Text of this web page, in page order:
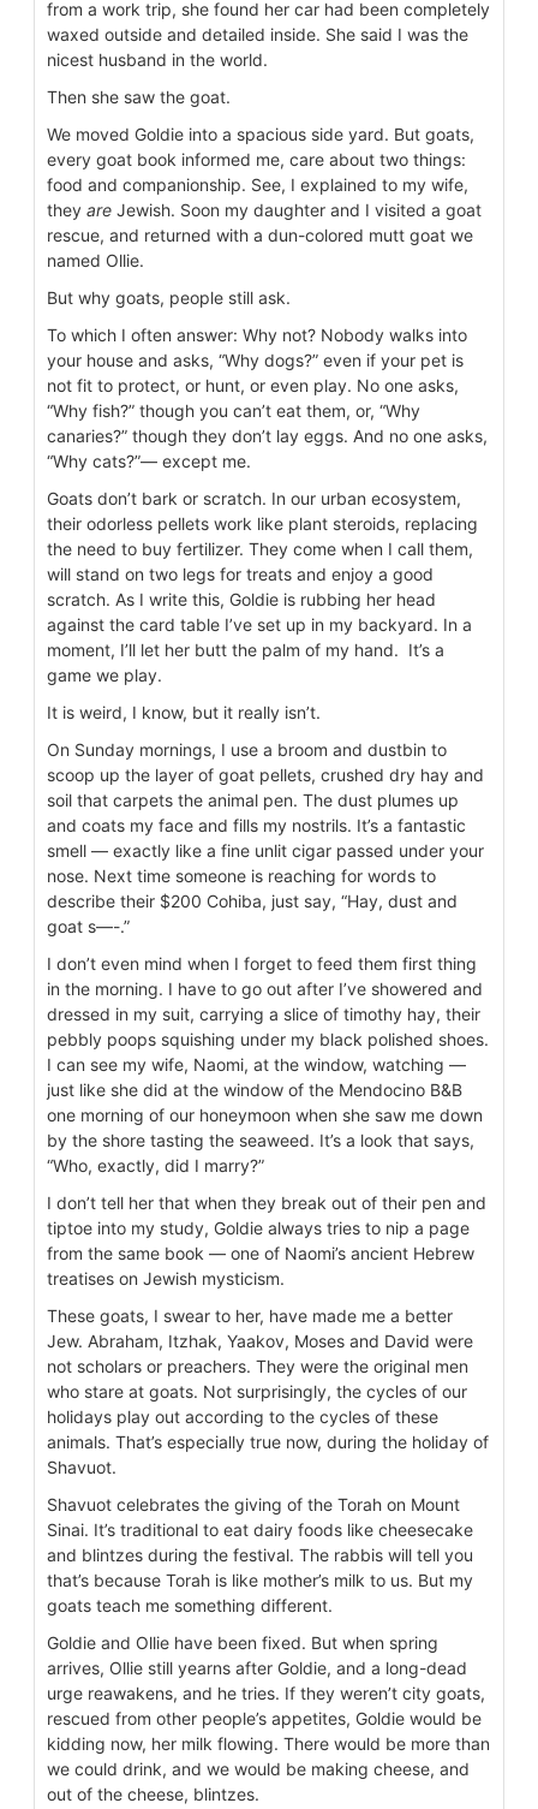
from a work trip, she found her car had been completely
waxed outside and detailed inside. She said I was the
nicest husband in the world.
Then she saw the goat.
We moved Goldie into a spacious side yard. But goats,
every goat book informed me, care about two things:
food and companionship. See, I explained to my wife,
they are Jewish. Soon my daughter and I visited a goat
rescue, and returned with a dun-colored mutt goat we
named Ollie.
But why goats, people still ask.
To which I often answer: Why not? Nobody walks into
your house and asks, “Why dogs?” even if your pet is
not fit to protect, or hunt, or even play. No one asks,
“Why fish?” though you can’t eat them, or, “Why
canaries?” though they don’t lay eggs. And no one asks,
“Why cats?”— except me.
Goats don’t bark or scratch. In our urban ecosystem,
their odorless pellets work like plant steroids, replacing
the need to buy fertilizer. They come when I call them,
will stand on two legs for treats and enjoy a good
scratch. As I write this, Goldie is rubbing her head
against the card table I’ve set up in my backyard. In a
moment, I’ll let her butt the palm of my hand. It’s a
game we play.
It is weird, I know, but it really isn’t.
On Sunday mornings, I use a broom and dustbin to
scoop up the layer of goat pellets, crushed dry hay and
soil that carpets the animal pen. The dust plumes up
and coats my face and fills my nostrils. It’s a fantastic
smell — exactly like a fine unlit cigar passed under your
nose. Next time someone is reaching for words to
describe their $200 Cohiba, just say, “Hay, dust and
goat s—-.”
I don’t even mind when I forget to feed them first thing
in the morning. I have to go out after I’ve showered and
dressed in my suit, carrying a slice of timothy hay, their
pebbly poops squishing under my black polished shoes.
I can see my wife, Naomi, at the window, watching —
just like she did at the window of the Mendocino B&B
one morning of our honeymoon when she saw me down
by the shore tasting the seaweed. It’s a look that says,
“Who, exactly, did I marry?”
I don’t tell her that when they break out of their pen and
tiptoe into my study, Goldie always tries to nip a page
from the same book — one of Naomi’s ancient Hebrew
treatises on Jewish mysticism.
These goats, I swear to her, have made me a better
Jew. Abraham, Itzhak, Yaakov, Moses and David were
not scholars or preachers. They were the original men
who stare at goats. Not surprisingly, the cycles of our
holidays play out according to the cycles of these
animals. That’s especially true now, during the holiday of
Shavuot.
Shavuot celebrates the giving of the Torah on Mount
Sinai. It’s traditional to eat dairy foods like cheesecake
and blintzes during the festival. The rabbis will tell you
that’s because Torah is like mother’s milk to us. But my
goats teach me something different.
Goldie and Ollie have been fixed. But when spring
arrives, Ollie still yearns after Goldie, and a long-dead
urge reawakens, and he tries. If they weren’t city goats,
rescued from other people’s appetites, Goldie would be
kidding now, her milk flowing. There would be more than
we could drink, and we would be making cheese, and
out of the cheese, blintzes.